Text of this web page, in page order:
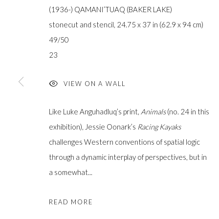
First
Last
name *
(1936-) QAMANI’TUAQ (BAKER LAKE)
stonecut and stencil, 24.75 x 37 in (62.9 x 94 cm)
49/50
23
VIEW ON A WALL
Like Luke Anguhadluq’s print, Animals(no. 24 in this
exhibition), Jessie Oonark’s Racing Kayaks
challenges Western conventions of spatial logic
through a dynamic interplay of perspectives, but in
a somewhat...
READ MORE